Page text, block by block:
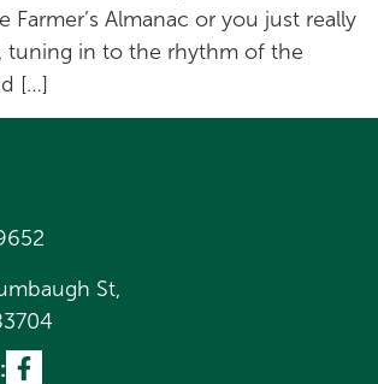
Farmer’s Almanac or you just really
tuning in to the rhythm of the
[…]
St,